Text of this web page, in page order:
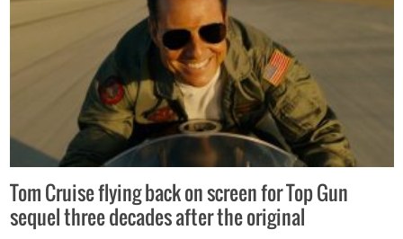
Tom Cruise flying back on screen for Top Gun
sequel three decades after the original